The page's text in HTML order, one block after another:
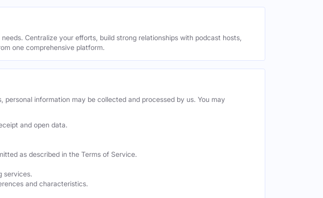
Centralize your efforts, build strong relationships with podcast hosts,
one comprehensive platform.
information may be collected and processed by us. You may
and open data.
as described in the Terms of Service.
services.
and characteristics.